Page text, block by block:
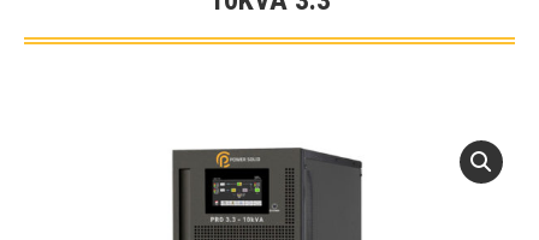
You are here: